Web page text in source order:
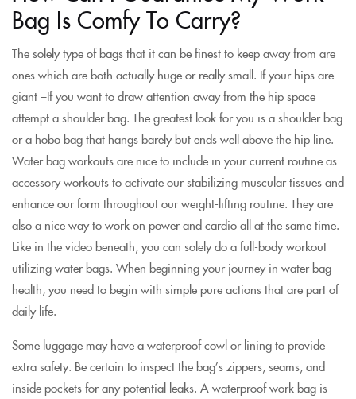
Bag Is Comfy To Carry?
The solely type of bags that it can be finest to keep away from are
ones which are both actually huge or really small. If your hips are
giant –If you want to draw attention away from the hip space
attempt a shoulder bag. The greatest look for you is a shoulder bag
or a hobo bag that hangs barely but ends well above the hip line.
Water bag workouts are nice to include in your current routine as
accessory workouts to activate our stabilizing muscular tissues and
enhance our form throughout our weight-lifting routine. They are
also a nice way to work on power and cardio all at the same time.
Like in the video beneath, you can solely do a full-body workout
utilizing water bags. When beginning your journey in water bag
health, you need to begin with simple pure actions that are part of
daily life.
Some luggage may have a waterproof cowl or lining to provide
extra safety. Be certain to inspect the bag’s zippers, seams, and
inside pockets for any potential leaks. A waterproof work bag is